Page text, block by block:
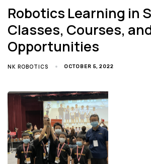
Robotics Learning in
Classes, Courses,
Opportunities
NK ROBOTICS OCTOBER 5, 2022